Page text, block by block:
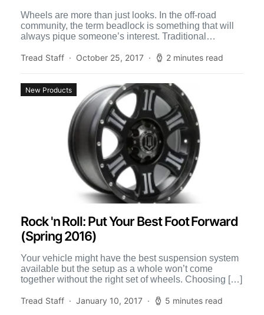
Wheels are more than just looks. In the off-road
community, the term beadlock is something that will
always pique someone’s interest. Traditional
Tread Staff
October 25, 2017 2 minutes read
New Products
Rock 'n Roll: Put Your Best Foot Forward
(Spring 2016)
Your vehicle might have the best suspension system
available but the setup as a whole won’t come
together without the right set of wheels. Choosing […]
Tread Staff January 10, 2017 5 minutes read